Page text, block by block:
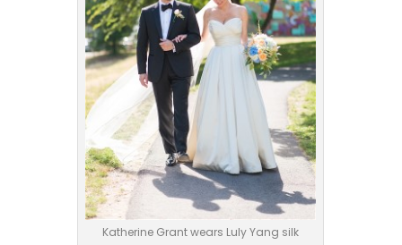
Katherine Grant wears Luly Yang silk